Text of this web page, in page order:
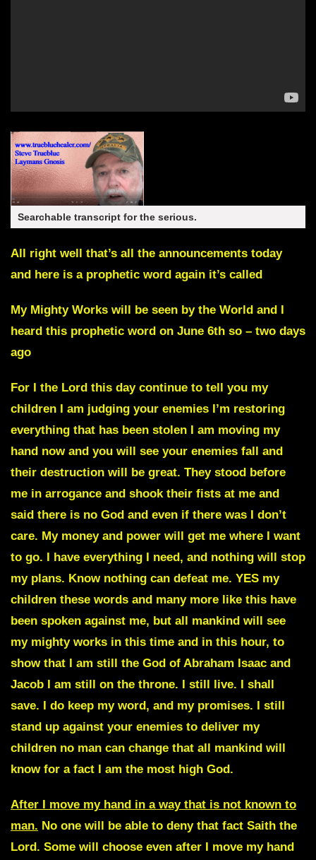
Searchable transcript for the serious.
All right well that’s all the announcements today
and here is a prophetic word again it’s called
My Mighty Works will be seen by the World and I
heard this prophetic word on June 6th so – two days
ago
For I the Lord this day continue to tell you my
children I am judging your enemies I’m restoring
everything that has been stolen I am moving my
hand now and you will see your enemies fall and
their destruction will be great. They stood before
me in arrogance and shook their fists at me and
said there is no God and even if there was I don’t
care. My money and power will get me where I want
to go. I have everything I need, and nothing will stop
my plans. Know nothing can defeat me. YES my
children these words and many more like this have
been spoken against me, but all mankind will see
my mighty works in this time and in this hour, to
show that I am still the God of Abraham Isaac and
Jacob I am still on the throne. I still live. I shall
save. I do keep my word, and my promises. I still
stand up against your enemies to deliver my
children no man can change that all mankind will
know for a fact I am the most high God.
After I move my hand in a way that is not known to
man. No one will be able to deny that fact Saith the
Lord. Some will choose even after I move my hand